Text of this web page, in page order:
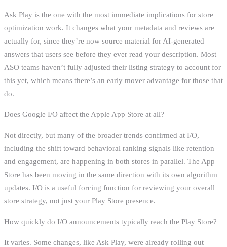
Ask Play is the one with the most immediate implications for store
optimization work. It changes what your metadata and reviews are
actually for, since they’re now source material for AI-generated
answers that users see before they ever read your description. Most
ASO teams haven’t fully adjusted their listing strategy to account for
this yet, which means there’s an early mover advantage for those that
do.
Does Google I/O affect the Apple App Store at all?
Not directly, but many of the broader trends confirmed at I/O,
including the shift toward behavioral ranking signals like retention
and engagement, are happening in both stores in parallel. The App
Store has been moving in the same direction with its own algorithm
updates. I/O is a useful forcing function for reviewing your overall
store strategy, not just your Play Store presence.
How quickly do I/O announcements typically reach the Play Store?
It varies. Some changes, like Ask Play, were already rolling out